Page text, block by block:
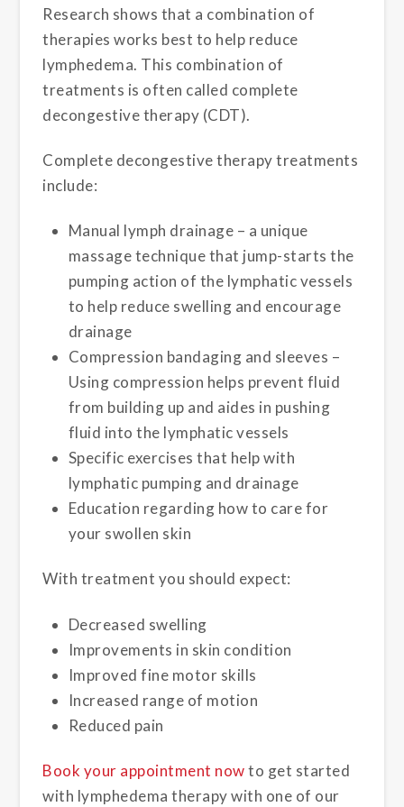
Research shows that a combination of
therapies works best to help reduce
lymphedema. This combination of
treatments is often called complete
decongestive therapy (CDT).
Complete decongestive therapy treatments
include:
Manual lymph drainage – a unique
massage technique that jump-starts the
pumping action of the lymphatic vessels
to help reduce swelling and encourage
drainage
Compression bandaging and sleeves –
Using compression helps prevent fluid
from building up and aides in pushing
fluid into the lymphatic vessels
Specific exercises that help with
lymphatic pumping and drainage
Education regarding how to care for
your swollen skin
With treatment you should expect:
Decreased swelling
Improvements in skin condition
Improved fine motor skills
Increased range of motion
Reduced pain
Book your appointment nowto get started
with lymphedema therapy with one of our